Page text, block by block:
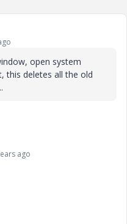
open system
this deletes all the old
ago